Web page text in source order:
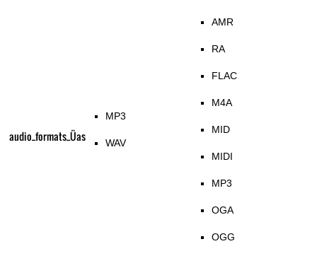
audio_formats_Üas
MP3
WAV
AMR
RA
FLAC
M4A
MID
MIDI
MP3
OGA
OGG